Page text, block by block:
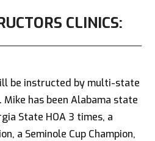
CLINICS:
be instructed by multi-state
Mike has been Alabama state
State HOA 3 times, a
a Seminole Cup Champion,